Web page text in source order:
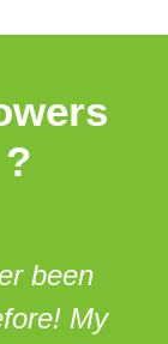
?
been
My